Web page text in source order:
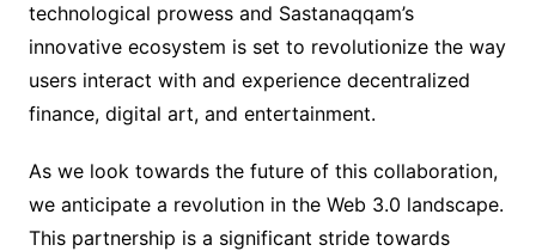
technological prowess and Sastanaqqam’s
innovative ecosystem is set to revolutionize the way
users interact with and experience decentralized
finance, digital art, and entertainment.
As we look towards the future of this collaboration,
we anticipate a revolution in the Web 3.0 landscape.
This partnership is a significant stride towards